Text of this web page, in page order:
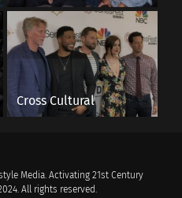
Cross Cultural
Media. Activating 21st Century
All rights reserved.